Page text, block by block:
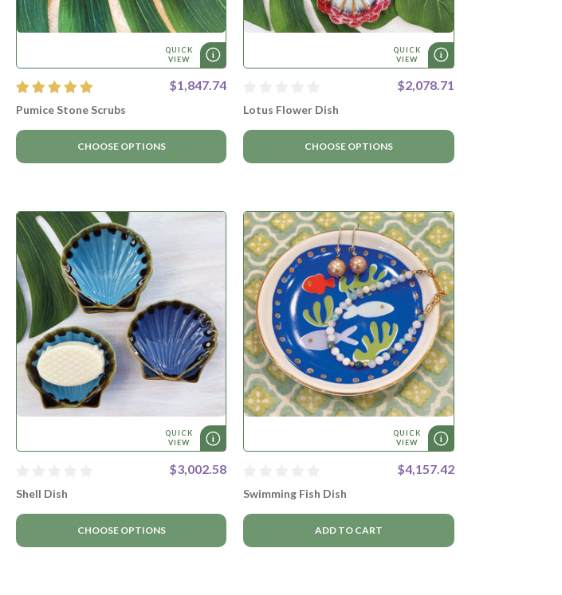
QUICK
VIEW
$1,847.74
Pumice Stone Scrubs
CHOOSE OPTIONS
QUICK
VIEW
$2,078.71
Lotus Flower Dish
CHOOSE OPTIONS
QUICK
VIEW
$3,002.58
Shell Dish
CHOOSE OPTIONS
QUICK
VIEW
$4,157.42
Swimming Fish Dish
ADD TO CART